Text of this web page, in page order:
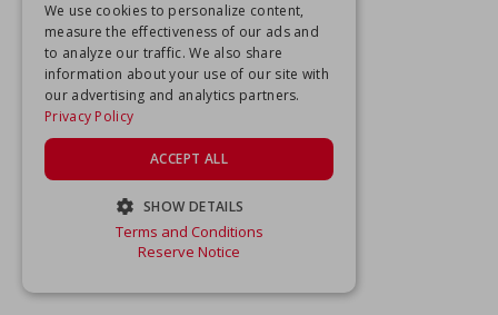
We use cookies to personalize content,
measure the effectiveness of our ads and
to analyze our traffic. We also share
information about your use of our site with
our advertising and analytics partners.
Privacy Policy
ACCEPT ALL
SHOW DETAILS
STRICTLY NECESSARY
Terms and Conditions
Reserve Notice